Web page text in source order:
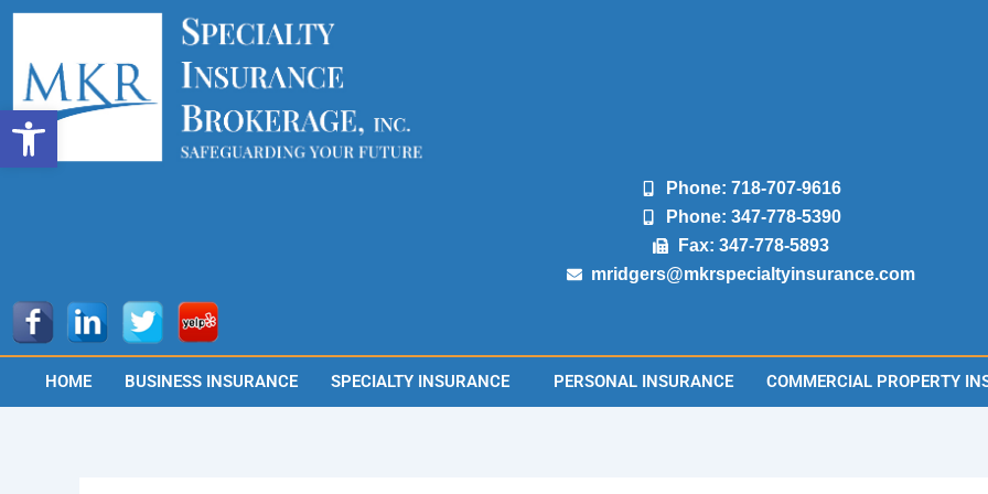
Skip
content
Phone: 718-707-9616
Phone: 347-778-5390
Fax: 347-778-5893
mridgers@mkrspecialtyinsurance.com
HOME BUSINESS INSURANCE SPECIALTY INSURANCE PERSONAL INSURANCE COMMERCIAL PROPERTY
Open toolbar